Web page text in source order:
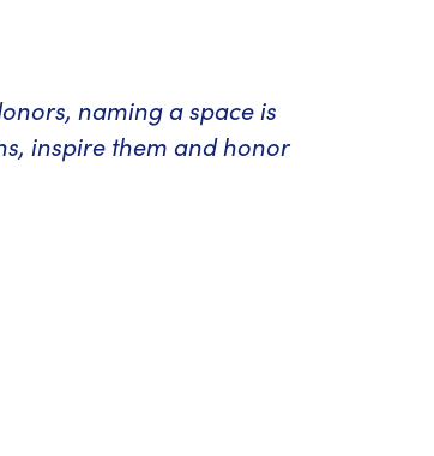
naming a space is
inspire them and honor